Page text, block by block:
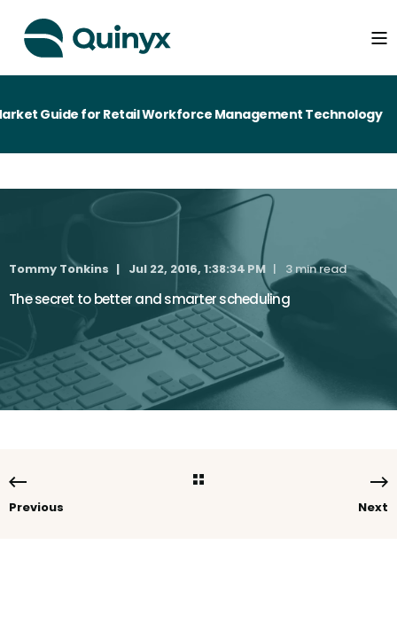
Guide for Retail Workforce Management Technology
Tommy Tonkins Jul 22, 2016, 1:38:34 PM 3 min read
The secret to better and smarter scheduling
Previous Next